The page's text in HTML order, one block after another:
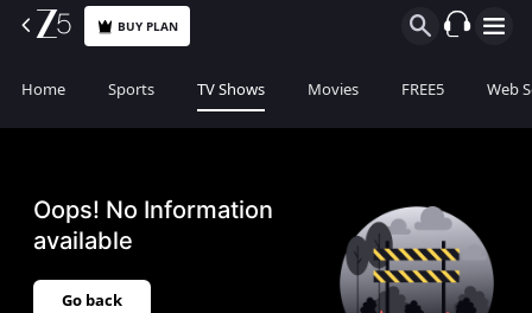
BUY PLAN
Home Sports TV Shows Movies FREE5 Web
Oops! No Information
available
Go back